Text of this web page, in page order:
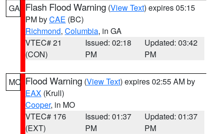
GA Flash Flood Warning (View Text) expires 05:15
PM byCAE (BC)
Richmond, Columbia, in GA
VTEC# 21
(CON)
Issued: 02:18
PM
Updated: 03:42
PM
MO Flood Warning (View Text) expires 02:55 AM by
EAX (Krull)
Cooper, in MO
VTEC# 176
(EXT)
Issued: 01:37
PM
Updated: 01:37
PM